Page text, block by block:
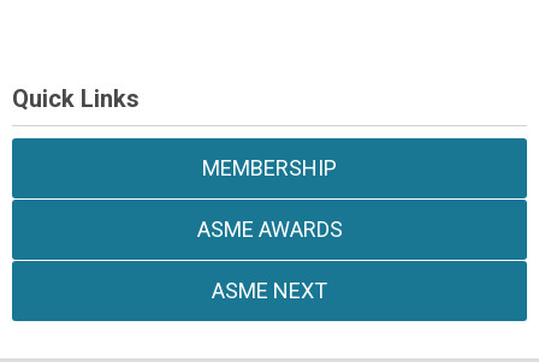
Quick Links
MEMBERSHIP
ASME AWARDS
ASME NEXT